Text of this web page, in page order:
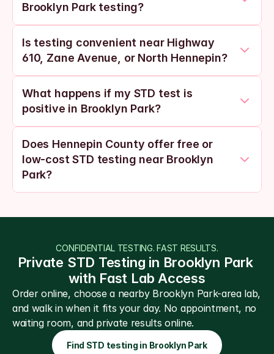
Brooklyn Park testing?
Is testing convenient near Highway
610, Zane Avenue, or North Hennepin?
What happens if my STD test is
positive in Brooklyn Park?
Does Hennepin County offer free or
low-cost STD testing near Brooklyn
Park?
CONFIDENTIAL TESTING. FAST RESULTS.
Private STD Testing in Brooklyn Park
with Fast Lab Access
Order online, choose a nearby Brooklyn Park-area lab,
and walk in when it fits your day. No appointment, no
waiting room, and private results online.
Find STD testing in Brooklyn Park